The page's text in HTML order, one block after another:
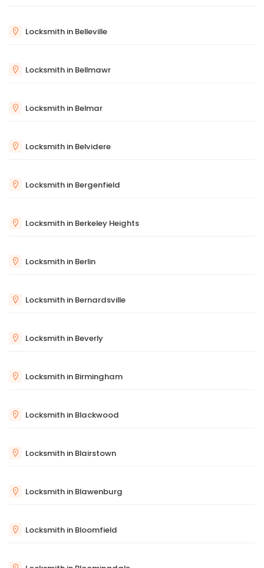
Locksmith in Belleville
Locksmith in Bellmawr
Locksmith in Belmar
Locksmith in Belvidere
Locksmith in Bergenfield
Locksmith in Berkeley Heights
Locksmith in Berlin
Locksmith in Bernardsville
Locksmith in Beverly
Locksmith in Birmingham
Locksmith in Blackwood
Locksmith in Blairstown
Locksmith in Blawenburg
Locksmith in Bloomfield